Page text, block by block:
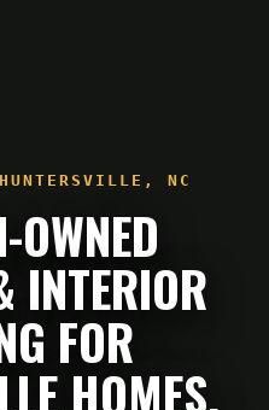
HUNTERSVILLE , NC
OWNED
INTERIOR
FOR
HOMES.